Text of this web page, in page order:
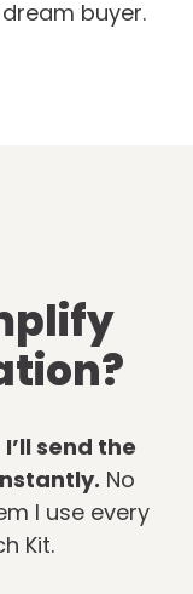
buyer.
send the
No
I use every
Kit.